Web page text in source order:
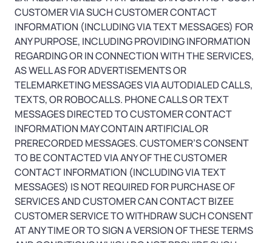
CUSTOMER VIA SUCH CUSTOMER CONTACT
INFORMATION (INCLUDING VIA TEXT MESSAGES) FOR
ANY PURPOSE, INCLUDING PROVIDING INFORMATION
REGARDING OR IN CONNECTION WITH THE SERVICES,
AS WELL AS FOR ADVERTISEMENTS OR
TELEMARKETING MESSAGES VIA AUTODIALED CALLS,
TEXTS, OR ROBOCALLS. PHONE CALLS OR TEXT
MESSAGES DIRECTED TO CUSTOMER CONTACT
INFORMATION MAY CONTAIN ARTIFICIAL OR
PRERECORDED MESSAGES. CUSTOMER’S CONSENT
TO BE CONTACTED VIA ANY OF THE CUSTOMER
CONTACT INFORMATION (INCLUDING VIA TEXT
MESSAGES) IS NOT REQUIRED FOR PURCHASE OF
SERVICES AND CUSTOMER CAN CONTACT BIZEE
CUSTOMER SERVICE TO WITHDRAW SUCH CONSENT
AT ANY TIME OR TO SIGN A VERSION OF THESE TERMS